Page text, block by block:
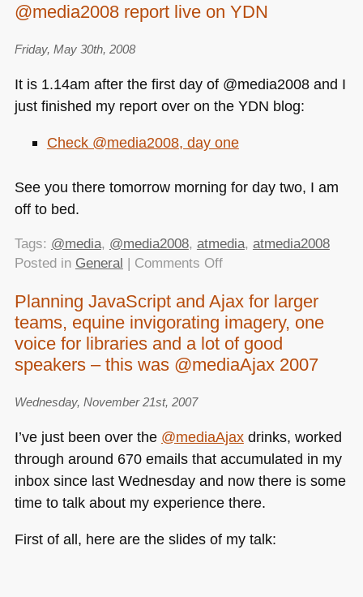
Enabled
@mediaAjax
@media2008 report live on YDN
Friday, May 30th, 2008
It is 1.14am after the first day of @media2008 and I
just finished my report over on the YDN blog:
Check @media2008, day one
See you there tomorrow morning for day two, I am
off to bed.
Tags: @media, @media2008, atmedia, atmedia2008
Posted in General Comments Offon
report
live
on
YDN
Planning JavaScript and Ajax for larger
teams, equine invigorating imagery, one
voice for libraries and a lot of good
speakers – this was @mediaAjax 2007
Wednesday, November 21st, 2007
I’ve just been over the @mediaAjaxdrinks, worked
through around 670 emails that accumulated in my
inbox since last Wednesday and now there is some
time to talk about my experience there.
First of all, here are the slides of my talk: